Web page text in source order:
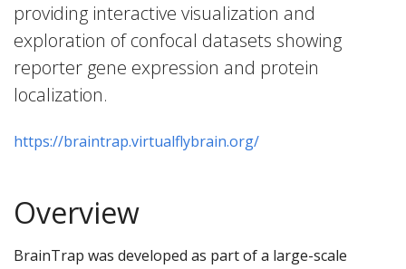
providing interactive visualization and
exploration of confocal datasets showing
reporter gene expression and protein
localization.
https://braintrap.virtualflybrain.org/
Overview
BrainTrap was developed as part of a large-scale